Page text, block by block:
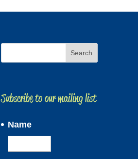
Subscribe to our mailing list
Name